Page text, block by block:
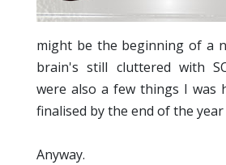
might be the beginning of a
brain's still cluttered with
were also a few things I was
finalised by the end of the
Anyway.